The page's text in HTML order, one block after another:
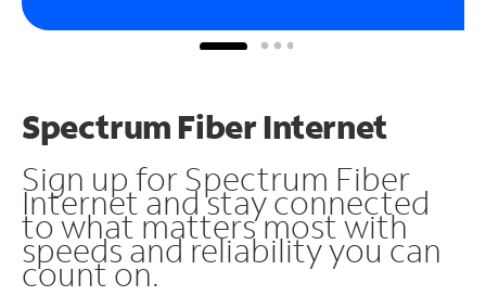
Spectrum Fiber Internet
Sign up for Spectrum Fiber
Internet and stay connected
to what matters most with
speeds and reliability you can
count on.